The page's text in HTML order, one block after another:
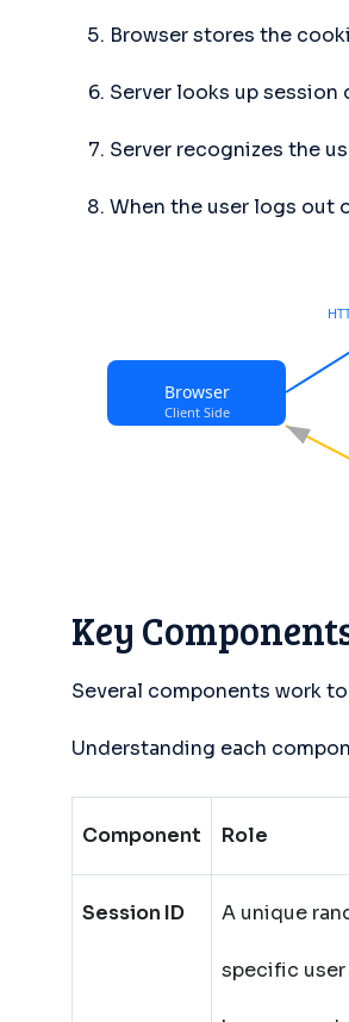
Browser stores the
Server looks up
Server recognizes the
When the user logs out
Browser
Client Side
Key
Several components work
Understanding each
Component Role
Session ID A unique
specific